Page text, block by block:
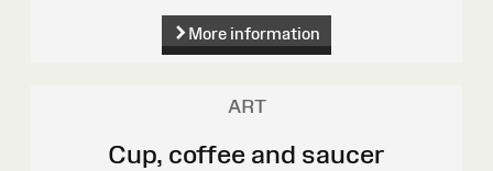
More information
ART
Cup, coffee and saucer